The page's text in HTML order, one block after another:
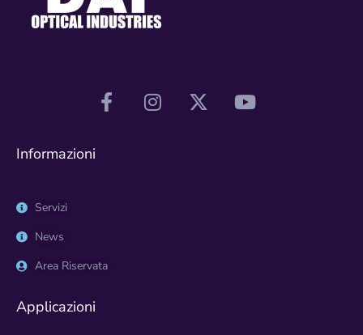
Informazioni
Servizi
News
Area Riservata
Applicazioni